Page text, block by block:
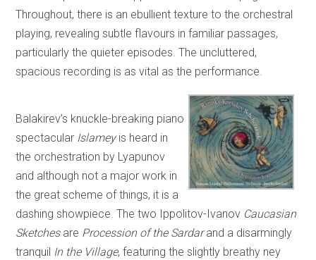
Throughout, there is an ebullient texture to the orchestral
playing, revealing subtle flavours in familiar passages,
particularly the quieter episodes. The uncluttered,
spacious recording is as vital as the performance.
Balakirev’s knuckle-breaking piano
spectacular Islameyis heard in
the orchestration by Lyapunov
and although not a major work in
the great scheme of things, it is a
dashing showpiece. The two Ippolitov-Ivanov Caucasian
Sketchesare Procession of the Sardarand a disarmingly
tranquil In the Village, featuring the slightly breathy ney